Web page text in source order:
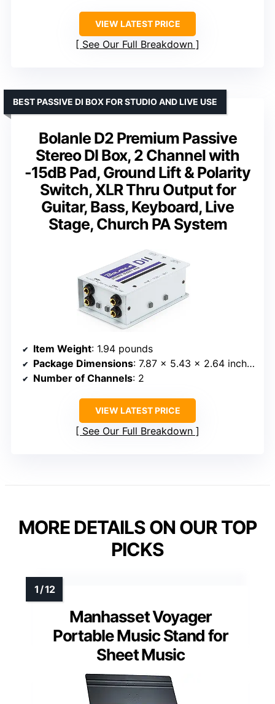
VIEW LATEST PRICE
See Our Full Breakdown
Bolanle D2 Premium Passive
Stereo DI Box, 2 Channel with
-15dB Pad, Ground Lift & Polarity
Switch, XLR Thru Output for
Guitar, Bass, Keyboard, Live
Stage, Church PA System
BEST PASSIVE DI BOX FOR STUDIO AND LIVE USE
Item Weight: 1.94 pounds
Package Dimensions: 7.87 x 5.43 x 2.64 inches
Number of Channels: 2
VIEW LATEST PRICE
See Our Full Breakdown
MORE DETAILS ON OUR TOP
PICKS
Manhasset Voyager
Portable Music Stand for
Sheet Music